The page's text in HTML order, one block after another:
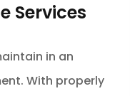
Services
in an
With properly